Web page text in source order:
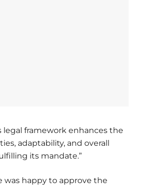
legal framework enhances the
adaptability, and overall
its mandate.”
was happy to approve the